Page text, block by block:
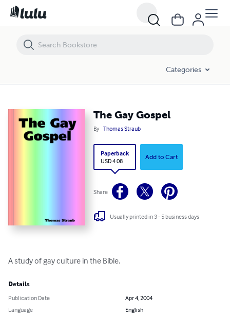
Categories
The Gay Gospel
By Thomas Straub
Paperback
USD 4.08
Add to Cart
Share
Usually printed in 3 - 5 business days
A study of gay culture in the Bible.
Details
Publication Date
Apr 4, 2004
Language
English
The Gay Gospel